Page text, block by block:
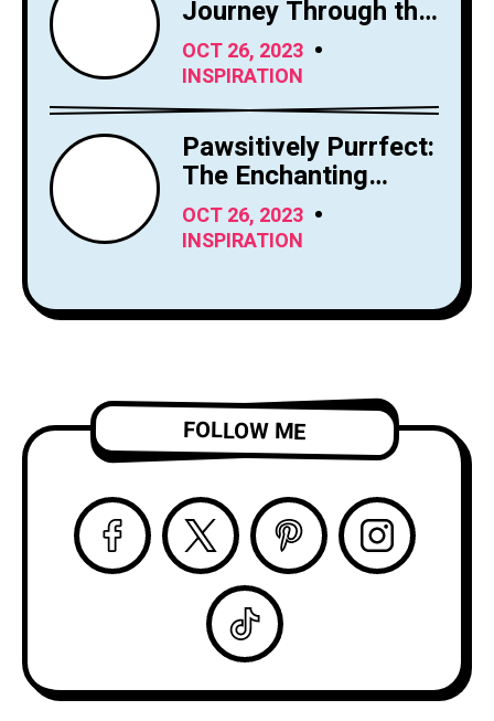
Journey Through the
Sky's Limitless
Canvas
OCT 26, 2023
INSPIRATION
Pawsitively Purrfect:
The Enchanting
World of Cats
OCT 26, 2023
INSPIRATION
FOLLOW ME